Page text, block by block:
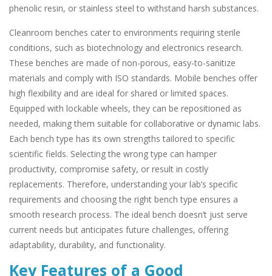
phenolic resin, or stainless steel to withstand harsh substances.
Cleanroom benches cater to environments requiring sterile
conditions, such as biotechnology and electronics research.
These benches are made of non-porous, easy-to-sanitize
materials and comply with ISO standards. Mobile benches offer
high flexibility and are ideal for shared or limited spaces.
Equipped with lockable wheels, they can be repositioned as
needed, making them suitable for collaborative or dynamic labs.
Each bench type has its own strengths tailored to specific
scientific fields. Selecting the wrong type can hamper
productivity, compromise safety, or result in costly
replacements. Therefore, understanding your lab’s specific
requirements and choosing the right bench type ensures a
smooth research process. The ideal bench doesn’t just serve
current needs but anticipates future challenges, offering
adaptability, durability, and functionality.
Key Features of a Good